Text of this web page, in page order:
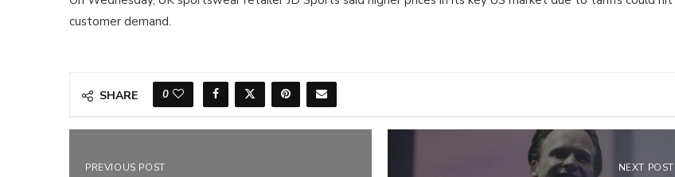
customer demand.
SHARE 0
PREVIOUS POST NEXT POST